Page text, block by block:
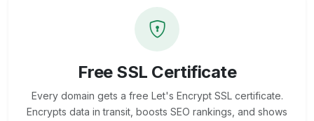
Free SSL Certificate
Every domain gets a free Let's Encrypt SSL certificate.
Encrypts data in transit, boosts SEO rankings, and shows